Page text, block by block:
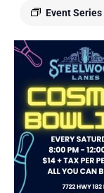
Event Series